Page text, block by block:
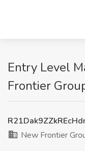
Entry Level
Frontier
New Frontier